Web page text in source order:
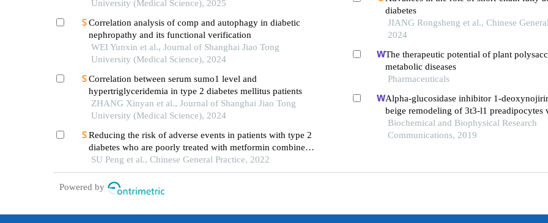
University (Medical Science), 2025
Correlation analysis of comp and autophagy in diabetic
nephropathy and its functional verification
WEI Yunxin et al., Journal of Shanghai Jiao Tong
University (Medical Science), 2024
Correlation between serum sumo1 level and
hypertriglyceridemia in type 2 diabetes mellitus patients
ZHANG Xinyan et al., Journal of Shanghai Jiao Tong
University (Medical Science), 2024
Reducing the risk of adverse events in patients with type 2
diabetes who are poorly treated with metformin combined
with acarbose：dipeptidyl peptidase-4 inhibitor is better
than insulin
SU Peng et al., Chinese General Practice, 2022
diabetes
JIANG Rongsheng et al., Chinese
2024
The therapeutic potential of plant
metabolic diseases
Pharmaceuticals
Alpha-glucosidase inhibitor 1-
beige remodeling of 3t3-l1 preadipocytes
ampk
Biochemical and Biophysical Research
Communications, 2019
Powered by